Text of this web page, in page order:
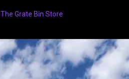
The Grate Bin Store